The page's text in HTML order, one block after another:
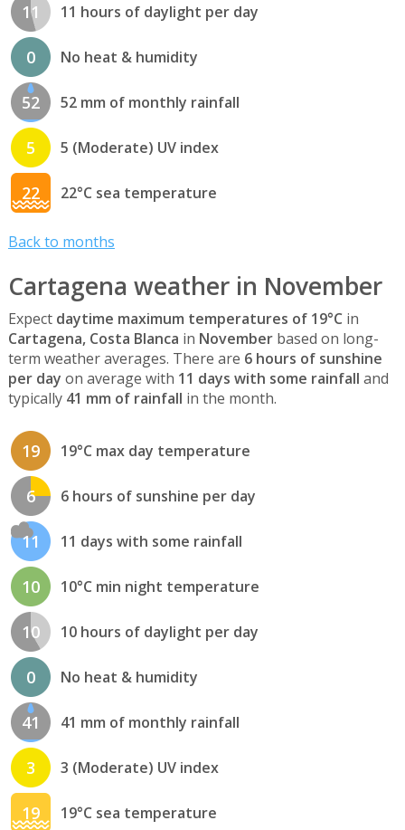
11 11 hours of daylight per day
0 No heat & humidity
52 52 mm of monthly rainfall
5 5 (Moderate) UV index
22 22°C sea temperature
Back to months
Cartagena weather in November
Expect daytime maximum temperatures of 19°C in
Cartagena, Costa Blanca in Novemberbased on long-
term weather averages. There are 6 hours of sunshine
per day on average with 11 days with some rainfall and
typically 41 mm of rainfall in the month.
19 19°C max day temperature
6 6 hours of sunshine per day
11 11 days with some rainfall
10 10°C min night temperature
10 10 hours of daylight per day
0 No heat & humidity
41 41 mm of monthly rainfall
3 3 (Moderate) UV index
19 19°C sea temperature